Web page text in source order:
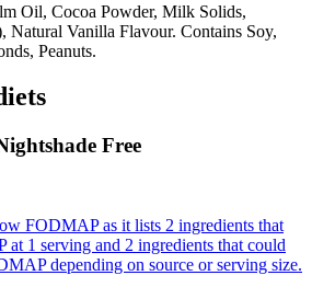
Oil, Cocoa Powder, Milk Solids,
Natural Vanilla Flavour. Contains Soy,
Peanuts.
Free
FODMAP as it lists 2 ingredients that
1 serving and 2 ingredients that could
depending on source or serving size.